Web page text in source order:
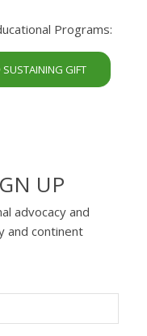
Programs:
SUSTAINING GIFT
UP
advocacy and
and continent